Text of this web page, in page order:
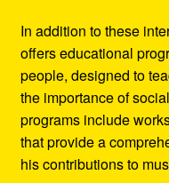
In addition to these
offers educational
people, designed to
the importance of
programs include
that provide a
his contributions to